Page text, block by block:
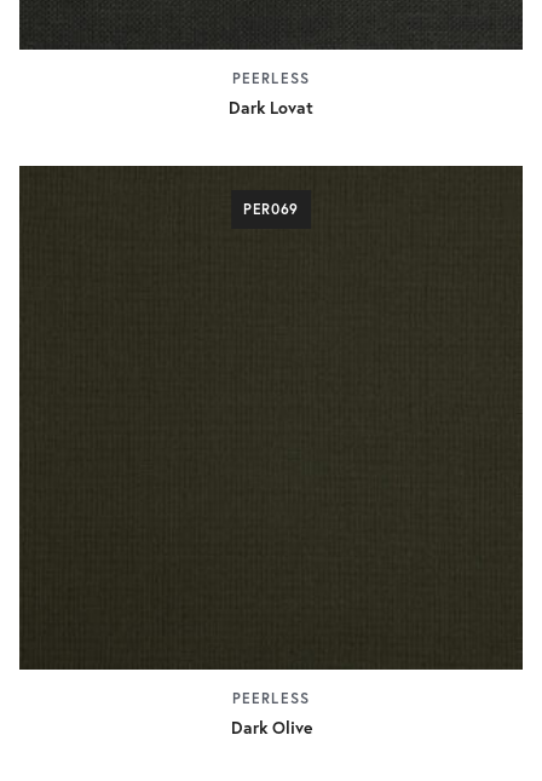
PEERLESS
Dark Lovat
PER069
PEERLESS
Dark Olive